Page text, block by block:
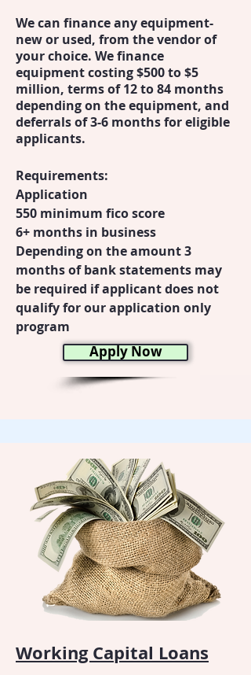
We can finance any equipment-
new or used, from the vendor of
your choice. We finance
equipment costing $500 to $5
million, terms of 12 to 84 months
depending on the equipment, and
deferrals of 3-6 months for eligible
applicants.
Requirements:
Application
550 minimum fico score
6+ months in business
Depending on the amount 3
months of bank statements may
be required if applicant does not
qualify for our application only
program
Apply Now
Working Capital Loans